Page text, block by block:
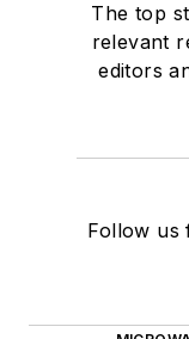
The top
relevant
editors
Follow us